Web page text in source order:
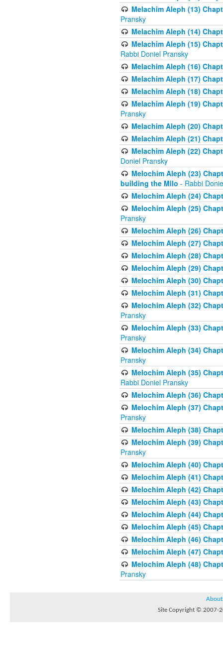
Melachim Aleph (13)
Pransky
Melachim Aleph (14)
Melachim Aleph (15)
Rabbi Doniel Pransky
Melachim Aleph (16)
Melachim Aleph (17)
Melachim Aleph (18)
Melachim Aleph (19)
Pransky
Melachim Aleph (20)
Melachim Aleph (21)
Melachim Aleph (22)
Doniel Pransky
Melochim Aleph (23)
building the Milo - Rabbi
Melochim Aleph (24)
Melochim Aleph (25)
Pransky
Melochim Aleph (26)
Melochim Aleph (27)
Melochim Aleph (28)
Melochim Aleph (29)
Melochim Aleph (30)
Melochim Aleph (31)
Melochim Aleph (32)
Pransky
Melochim Aleph (33)
Pransky
Melochim Aleph (34)
Pransky
Melochim Aleph (35)
Rabbi Doniel Pransky
Melochim Aleph (36)
Melochim Aleph (37)
Pransky
Melochim Aleph (38)
Melochim Aleph (39)
Pransky
Melochim Aleph (40)
Melochim Aleph (41)
Melochim Aleph (42)
Melochim Aleph (43)
Melochim Aleph (44)
Melochim Aleph (45)
Melochim Aleph (46)
Melochim Aleph (47)
Melochim Aleph (48)
Pransky
About
Site Copyright © 2007-